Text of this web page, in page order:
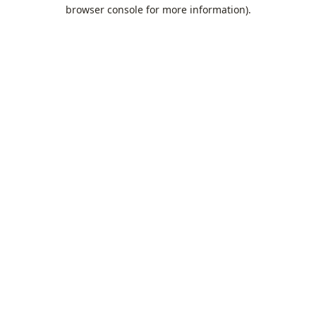
browser console for more information).